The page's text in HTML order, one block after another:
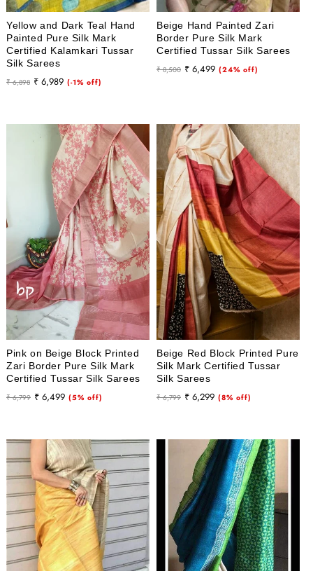
Yellow and Dark Teal Hand
Painted Pure Silk Mark
Certified Kalamkari Tussar
Silk Sarees
Regular
₹ 6,898
Sale
₹ 6,989 (-1% off)
Beige Hand Painted Zari
Border Pure Silk Mark
Certified Tussar Silk Sarees
Regular
₹ 8,500
Sale
₹ 6,499 (24% off)
Pink on Beige Block Printed
Zari Border Pure Silk Mark
Certified Tussar Silk Sarees
Regular
₹ 6,799
Sale
₹ 6,499 (5% off)
Beige Red Block Printed Pure
Silk Mark Certified Tussar
Silk Sarees
Regular
₹ 6,799
Sale
₹ 6,299 (8% off)